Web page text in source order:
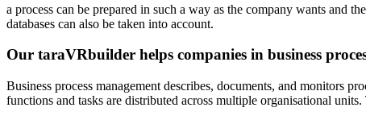
a process can be prepared in such a way as the company wants and
databases can also be taken into account.
Our taraVRbuilder helps companies in business
Business process management describes, documents, and monitors
functions and tasks are distributed across multiple organisational